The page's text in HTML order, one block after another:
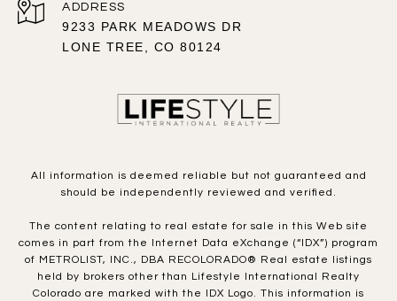
ADDRESS
9233 PARK MEADOWS DR
LONE TREE, CO 80124
All information is deemed reliable but not guaranteed and
should be independently reviewed and verified.
The content relating to real estate for sale in this Web site
comes in part from the Internet Data eXchange (“IDX”) program
of METROLIST, INC., DBA RECOLORADO® Real estate listings
held by brokers other than Lifestyle International Realty
Colorado are marked with the IDX Logo. This information is